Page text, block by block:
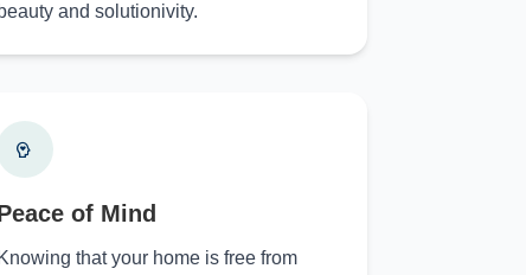
beauty and solutionivity.
of Mind
Knowing that your home is free from